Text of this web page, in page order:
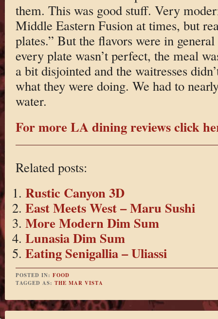
them. This was good stuff. Very
Middle Eastern Fusion at times, but
plates.” But the flavors were in
every plate wasn’t perfect, the meal
a bit disjointed and the waitresses
what they were doing. We had to
water.
For more LA dining reviews click
Related posts:
Rustic Canyon 3D
East Meets West – Maru Sushi
More Modern Dim Sum
Lunasia Dim Sum
Eating Senigallia – Uliassi
POSTED IN: FOOD
TAGGED AS: THE MAR VISTA